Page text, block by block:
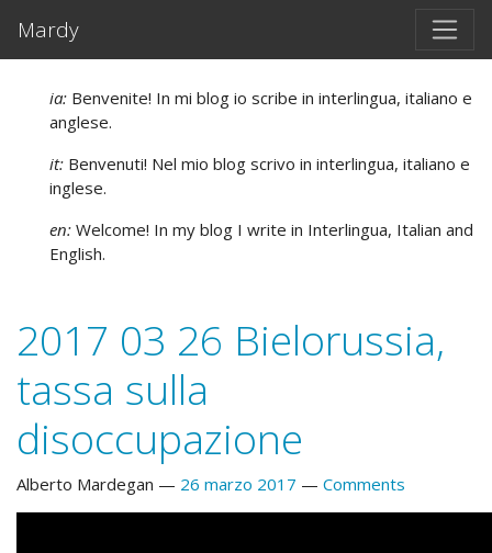
Mardy
ia: Benvenite! In mi blog io scribe in interlingua, italiano e
anglese.
it: Benvenuti! Nel mio blog scrivo in interlingua, italiano e
inglese.
en: Welcome! In my blog I write in Interlingua, Italian and
English.
2017 03 26 Bielorussia,
tassa sulla
disoccupazione
Alberto Mardegan 26 marzo 2017 Comments